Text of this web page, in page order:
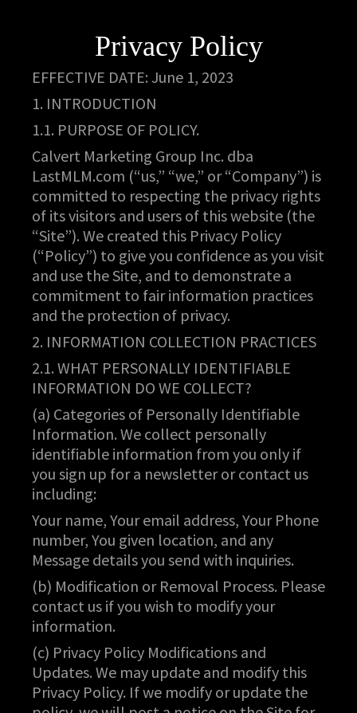
Privacy Policy
EFFECTIVE DATE: June 1, 2023
1. INTRODUCTION
1.1. PURPOSE OF POLICY.
Calvert Marketing Group Inc. dba
LastMLM.com (“us,” “we,” or “Company”) is
committed to respecting the privacy rights
of its visitors and users of this website (the
“Site”). We created this Privacy Policy
(“Policy”) to give you confidence as you visit
and use the Site, and to demonstrate a
commitment to fair information practices
and the protection of privacy.
2. INFORMATION COLLECTION PRACTICES
2.1. WHAT PERSONALLY IDENTIFIABLE
INFORMATION DO WE COLLECT?
(a) Categories of Personally Identifiable
Information. We collect personally
identifiable information from you only if
you sign up for a newsletter or contact us
including:
Your name, Your email address, Your Phone
number, You given location, and any
Message details you send with inquiries.
(b) Modification or Removal Process. Please
contact us if you wish to modify your
information.
(c) Privacy Policy Modifications and
Updates. We may update and modify this
Privacy Policy. If we modify or update the